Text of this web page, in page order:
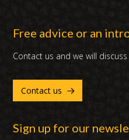
Free advice or an
Contact us and we will
Contact us
Sign up for our